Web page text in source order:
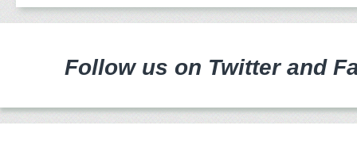
Follow us on Twitter and